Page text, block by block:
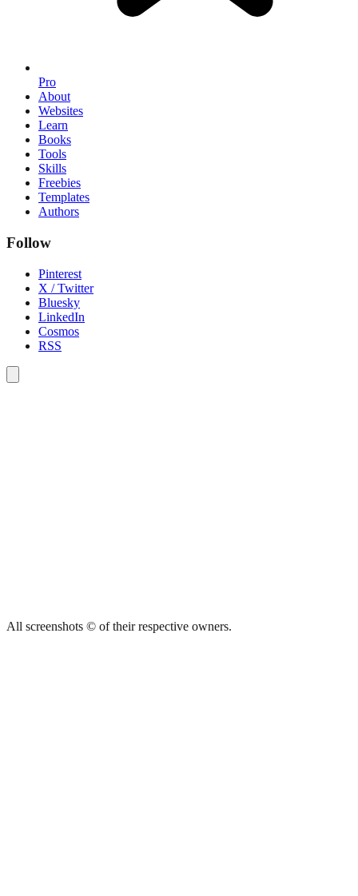
Pro
About
Websites
Learn
Books
Tools
Skills
Freebies
Templates
Authors
Follow
Pinterest
X / Twitter
Bluesky
LinkedIn
Cosmos
RSS
All screenshots © of their respective owners.